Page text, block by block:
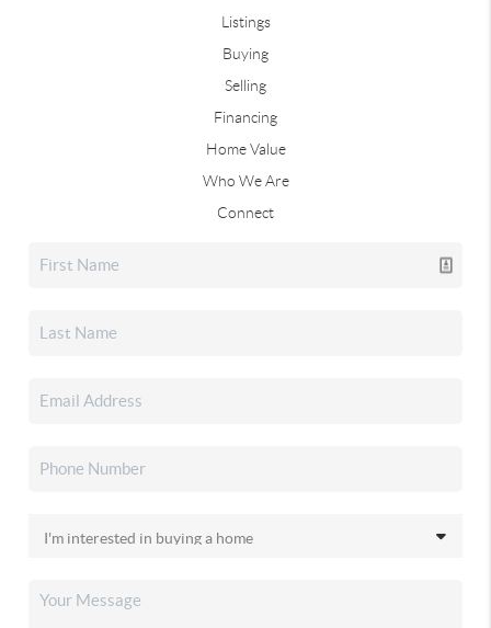
Listings
Buying
Selling
Financing
Home Value
Who We Are
Connect